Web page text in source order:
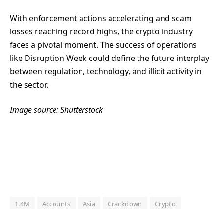
With enforcement actions accelerating and scam
losses reaching record highs, the crypto industry
faces a pivotal moment. The success of operations
like Disruption Week could define the future interplay
between regulation, technology, and illicit activity in
the sector.
Image source: Shutterstock
1.4M Accounts Asia Crackdown
Crypto